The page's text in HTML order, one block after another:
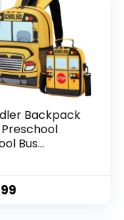
Backpack
Bus
Bags with
Lunch